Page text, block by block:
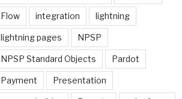
Flow integration lightning
lightning pages NPSP
NPSP Standard Objects Pardot
Payment Presentation